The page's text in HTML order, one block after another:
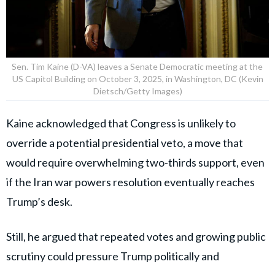
Sen. Tim Kaine (D-VA) leaves a Senate Democratic meeting at the
US Capitol Building on October 3, 2025, in Washington, DC (Kevin
Dietsch/Getty Images)
Kaine acknowledged that Congress is unlikely to
override a potential presidential veto, a move that
would require overwhelming two-thirds support, even
if the Iran war powers resolution eventually reaches
Trump’s desk.
Still, he argued that repeated votes and growing public
scrutiny could pressure Trump politically and